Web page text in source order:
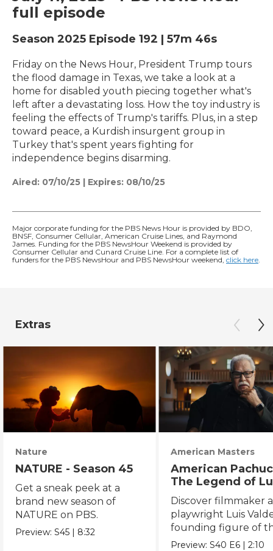
full episode
Season 2025 Episode 192 | 57m 46s
Friday on the News Hour, President Trump tours
the flood damage in Texas, we take a look at a
home for disabled youth piecing together what's
left after a devastating loss. How the toy industry is
feeling the effects of Trump's tariffs. Plus, in a step
toward peace, a Kurdish insurgent group in
Turkey that's spent years fighting for
independence begins disarming.
Aired: 07/10/25 | Expires: 08/10/25
Major corporate funding for the PBS News Hour is provided by BDO,
BNSF, Consumer Cellular, American Cruise Lines, and Raymond
James. Funding for the PBS NewsHour Weekend is provided by
Consumer Cellular and Cunard Cruise Line. For a complete list of
funders for the PBS NewsHour and PBS NewsHour weekend, click here
Extras
Nature
NATURE - Season 45
Get a sneak peek at a
brand new season of
NATURE on PBS.
Preview:S45 | 8:32
American Masters
American
The Legend of
Valdez
Discover filmmaker
playwright Luis
founding figure of
Chicano Movement.
Preview:S40 E6 |2:10